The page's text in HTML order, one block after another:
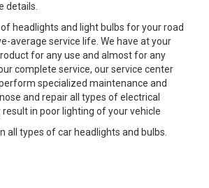
details.
headlights and light bulbs for your road
average service life. We have at your
for any use and almost for any
complete service, our service center
specialized maintenance and
and repair all types of electrical
in poor lighting of your vehicle
all types of car headlights and bulbs.